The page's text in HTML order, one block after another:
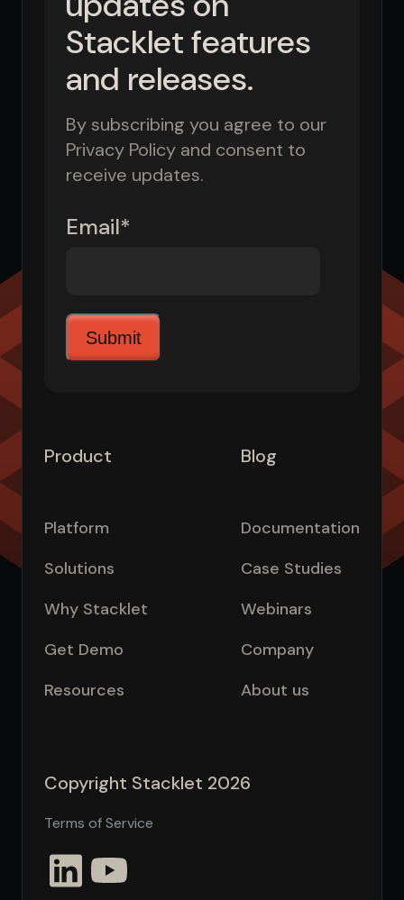
Stacklet features
and releases.
By subscribing you agree to our
Privacy Policy and consent to
receive updates.
Email*
Product
Platform
Solutions
Why Stacklet
Get Demo
Resources
Blog
Documentation
Case Studies
Webinars
Company
About us
Copyright Stacklet 2026
Terms of Service